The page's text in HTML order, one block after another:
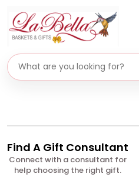
Search gifts
Find A Gift Consultant
Connect with a consultant for
help choosing the right gift.